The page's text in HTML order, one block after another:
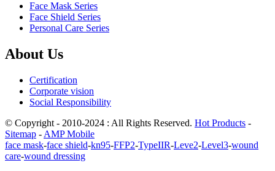
Face Mask Series
Face Shield Series
Personal Care Series
About Us
Certification
Corporate vision
Social Responsibility
© Copyright - 2010-2024 : All Rights Reserved. Hot Products -
Sitemap - AMP Mobile
face mask-face shield-kn95-FFP2-TypeIIR-Leve2-Level3-wound
care-wound dressing